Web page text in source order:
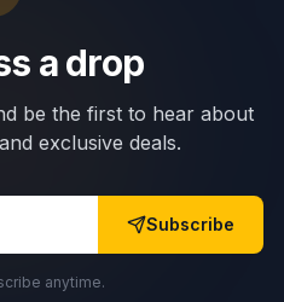
a drop
be the first to hear about
exclusive deals.
Subscribe
anytime.